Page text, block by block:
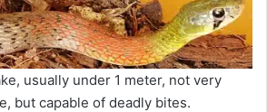
usually under 1 meter, not very
but capable of deadly bites.